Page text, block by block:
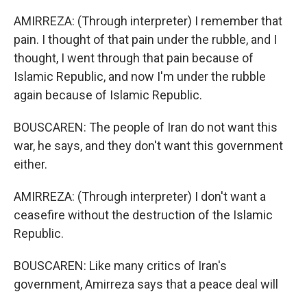
AMIRREZA: (Through interpreter) I remember that
pain. I thought of that pain under the rubble, and I
thought, I went through that pain because of
Islamic Republic, and now I'm under the rubble
again because of Islamic Republic.
BOUSCAREN: The people of Iran do not want this
war, he says, and they don't want this government
either.
AMIRREZA: (Through interpreter) I don't want a
ceasefire without the destruction of the Islamic
Republic.
BOUSCAREN: Like many critics of Iran's
government, Amirreza says that a peace deal will